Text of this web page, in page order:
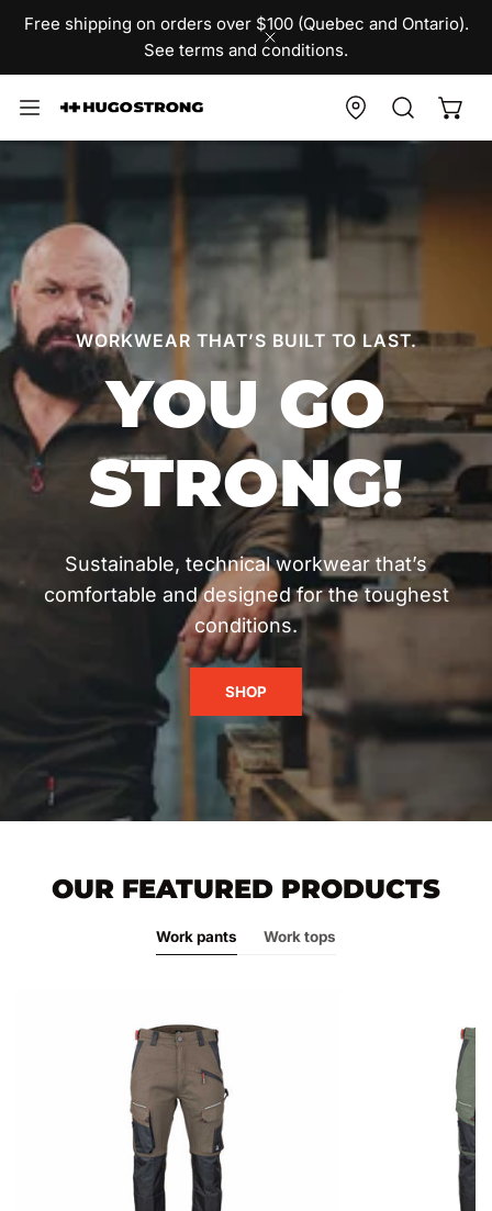
TO CONTENT
Free shipping on orders over $100 (Quebec and Ontario).
See terms and conditions.
CLOSE
WORKWEAR THAT’S BUILT TO LAST.
YOU GO
STRONG!
Sustainable, technical workwear that’s
comfortable and designed for the toughest
conditions.
SHOP
OUR FEATURED PRODUCTS
Work pants Work tops